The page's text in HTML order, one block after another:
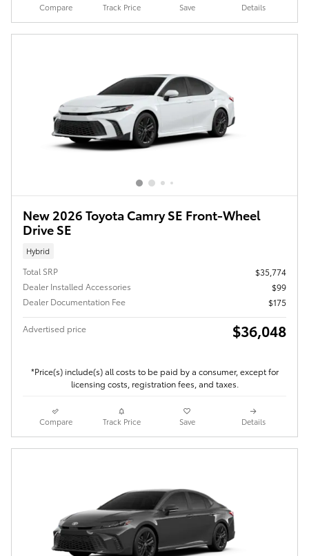
Compare Track Price Save Details
New 2026 Toyota Camry SE Front-Wheel
Drive SE
Hybrid
Total SRP
$35,774
Dealer Installed Accessories
$99
Dealer Documentation Fee
$175
Advertised price $36,048
*Price(s) include(s) all costs to be paid by a consumer, except for
licensing costs, registration fees, and taxes.
Compare Track Price Save Details